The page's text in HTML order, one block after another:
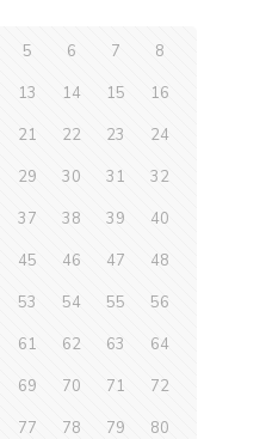
5 6 7
8
13 14 15
16
21 22 23
24
29 30 31
32
37 38 39
40
45 46 47
48
53 54 55
56
61 62 63
64
69 70 71
72
77 78 79 80